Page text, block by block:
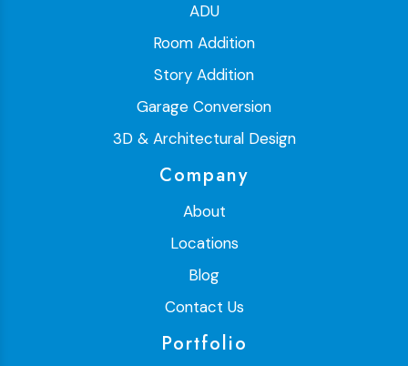
ADU
Room Addition
Story Addition
Garage Conversion
3D & Architectural Design
Company
About
Locations
Blog
Contact Us
Portfolio